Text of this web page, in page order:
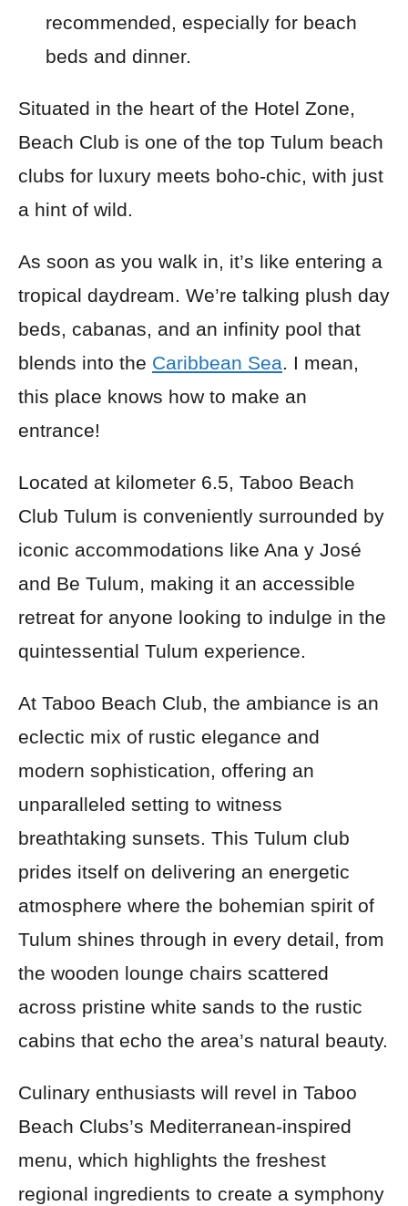
recommended, especially for beach
beds and dinner.
Situated in the heart of the Hotel Zone,
Beach Club is one of the top Tulum beach
clubs for luxury meets boho-chic, with just
a hint of wild.
As soon as you walk in, it’s like entering a
tropical daydream. We’re talking plush day
beds, cabanas, and an infinity pool that
blends into the Caribbean Sea. I mean,
this place knows how to make an
entrance!
Located at kilometer 6.5, Taboo Beach
Club Tulum is conveniently surrounded by
iconic accommodations like Ana y José
and Be Tulum, making it an accessible
retreat for anyone looking to indulge in the
quintessential Tulum experience.
At Taboo Beach Club, the ambiance is an
eclectic mix of rustic elegance and
modern sophistication, offering an
unparalleled setting to witness
breathtaking sunsets. This Tulum club
prides itself on delivering an energetic
atmosphere where the bohemian spirit of
Tulum shines through in every detail, from
the wooden lounge chairs scattered
across pristine white sands to the rustic
cabins that echo the area’s natural beauty.
Culinary enthusiasts will revel in Taboo
Beach Clubs’s Mediterranean-inspired
menu, which highlights the freshest
regional ingredients to create a symphony